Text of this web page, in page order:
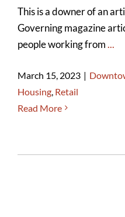
This is a downer of an
Governing magazine
people working from...
March 15, 2023 |
Housing Retail
Read More